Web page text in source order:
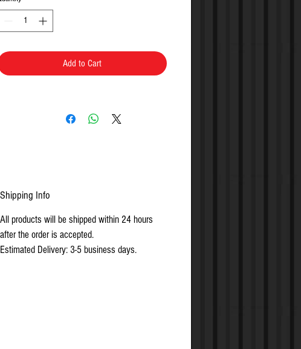
Add to Cart
Shipping Info
All products will be shipped within 24 hours
after the order is accepted.
Estimated Delivery: 3-5 business days.